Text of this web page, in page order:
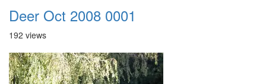
Deer Oct 2008 0001
192 views